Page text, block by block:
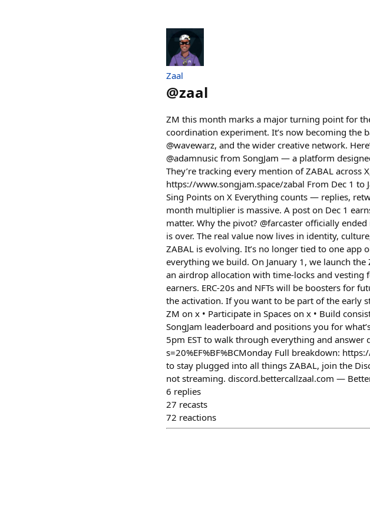
Zaal
@zaal
ZM this month marks a major turning point for
coordination experiment. It’s now becoming the
@wavewarz, and the wider creative network.
@adamnusic from SongJam — a platform
They’re tracking every mention of ZABAL across
https://www.songjam.space/zabal From Dec 1 to
Sing Points on X Everything counts — replies,
month multiplier is massive. A post on Dec 1
matter. Why the pivot? @farcaster officially
is over. The real value now lives in identity,
ZABAL is evolving. It’s no longer tied to one app
everything we build. On January 1, we launch
an airdrop allocation with time-locks and vesting
earners. ERC-20s and NFTs will be boosters for
the activation. If you want to be part of the early
ZM on x • Participate in Spaces on x • Build
SongJam leaderboard and positions you for
5pm EST to walk through everything and
s=20%EF%BF%BCMonday Full breakdown:
to stay plugged into all things ZABAL, join the
not streaming. discord.bettercallzaal.com —
6 replies
27 recasts
72 reactions